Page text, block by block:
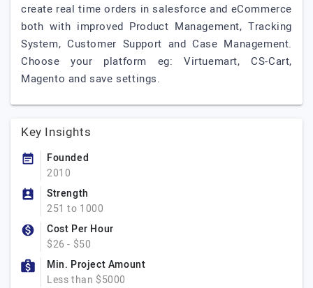
create real time orders in salesforce and eCommerce
both with improved Product Management, Tracking
System, Customer Support and Case Management.
Choose your platform eg: Virtuemart, CS-Cart,
Magento and save settings.
Key Insights
Founded
2010
Strength
251 to 1000
Cost Per Hour
$26 - $50
Min. Project Amount
Less than $5000